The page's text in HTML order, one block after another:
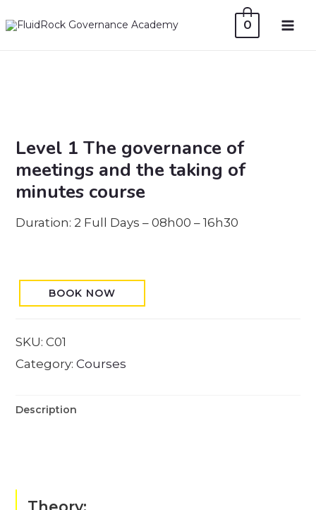
to
0
Level 1 The governance of
meetings and the taking of
minutes course
Duration: 2 Full Days – 08h00 – 16h30
BOOK NOW
SKU: C01
Category: Courses
Description
Theory: